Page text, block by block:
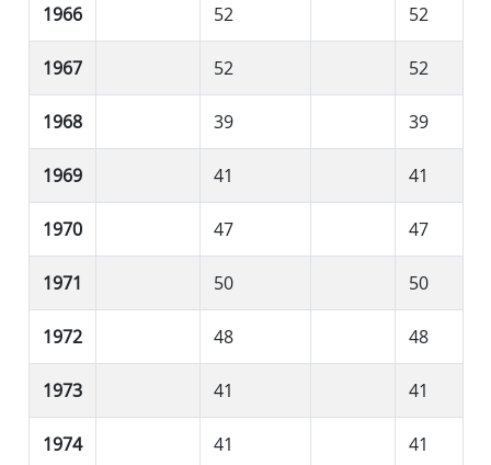
1966 52 52
1967 52 52
1968 39 39
1969 41 41
1970 47 47
1971 50 50
1972 48 48
1973 41 41
1974 41 41